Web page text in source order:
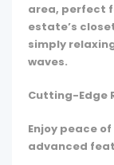
area, perfect
estate’s
simply
waves.
Cutting-Edge
Enjoy peace
advanced